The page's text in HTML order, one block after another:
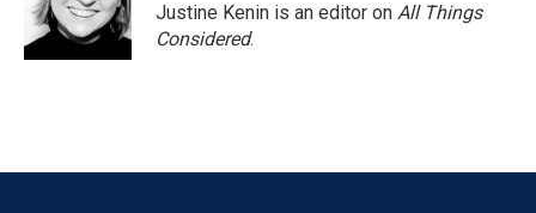
Justine Kenin is an editor on All Things
Considered.